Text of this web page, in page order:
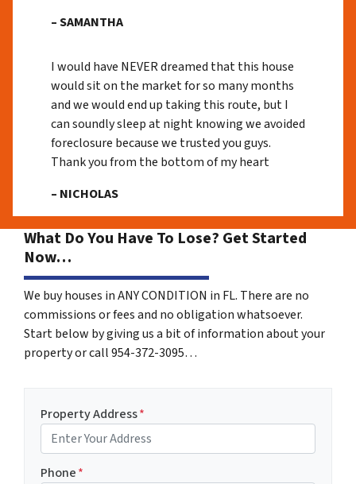
– SAMANTHA
I would have NEVER dreamed that this house
would sit on the market for so many months
and we would end up taking this route, but I
can soundly sleep at night knowing we avoided
foreclosure because we trusted you guys.
Thank you from the bottom of my heart
– NICHOLAS
What Do You Have To Lose? Get Started
Now…
We buy houses in ANY CONDITION in FL. There are no
commissions or fees and no obligation whatsoever.
Start below by giving us a bit of information about your
property or call 954-372-3095…
Property Address*
Phone*